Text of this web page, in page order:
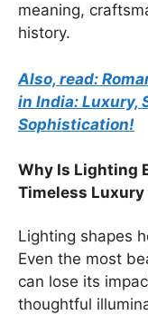
meaning,
history.
Also, read:
in India: Luxury,
Sophistication!
Why Is Lighting
Timeless Luxury
Lighting shapes
Even the most
can lose its
thoughtful